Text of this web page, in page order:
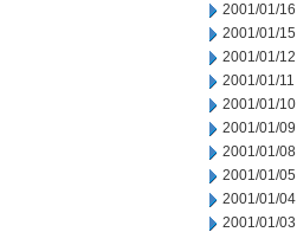
2001/01/16
2001/01/15
2001/01/12
2001/01/11
2001/01/10
2001/01/09
2001/01/08
2001/01/05
2001/01/04
2001/01/03